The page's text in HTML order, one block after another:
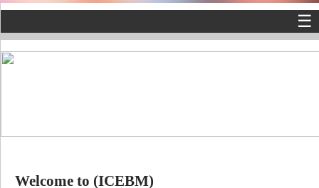
☰
Welcome to (ICEBM)